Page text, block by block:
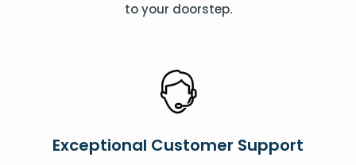
to your doorstep.
Exceptional Customer Support